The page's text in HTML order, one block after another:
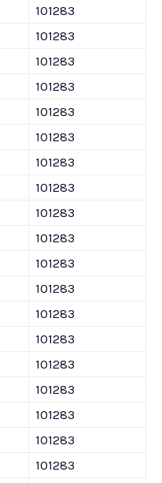
101283
101283
101283
101283
101283
101283
101283
101283
101283
101283
101283
101283
101283
101283
101283
101283
101283
101283
101283